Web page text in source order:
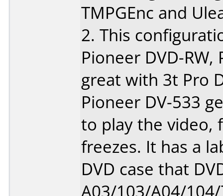
TMPGEnc and
2. This
Pioneer DVD-RW,
great with 3t Pro
Pioneer DV-533
to play the video,
freezes. It has a
DVD case that
A03/103/A04/